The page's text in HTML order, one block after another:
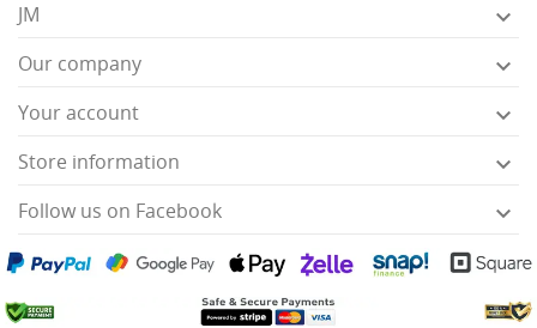
JM 
Our company 
Your account 
Store information 
Follow us on Facebook 